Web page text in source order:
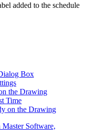
added to the schedule
Box
the Drawing
Time
on the Drawing
Software,